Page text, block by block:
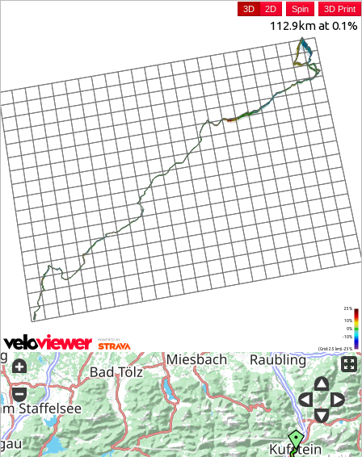
112.9km at 0.1%
(Grid: 2.5 km) -25%
-10%
0%
10%
25%
3D 2D Spin 3D Print